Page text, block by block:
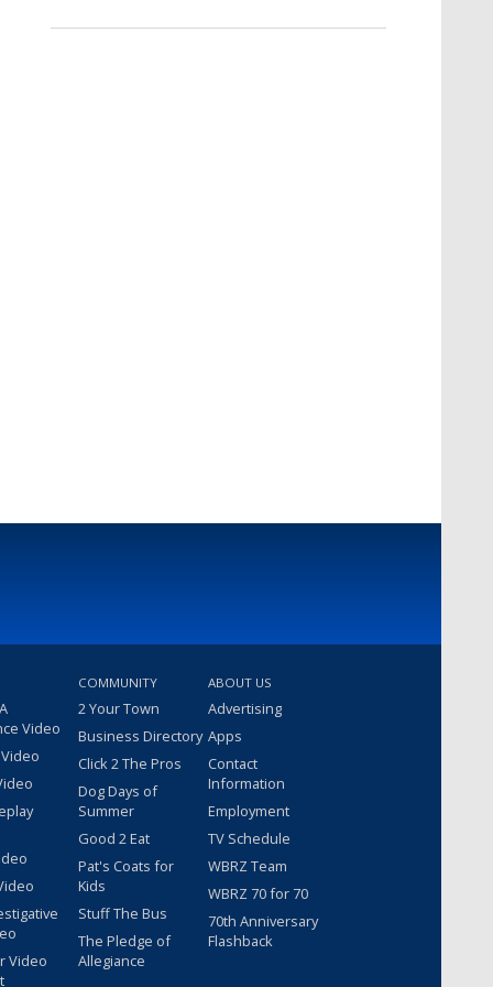
Video
Video
COMMUNITY
2 Your Town
Business Directory
Click 2 The Pros
Dog Days of
Summer
Good 2 Eat
Pat's Coats for
Kids
Stuff The Bus
The Pledge of
Allegiance
ABOUT US
Advertising
Apps
Contact
Information
Employment
TV Schedule
WBRZ Team
WBRZ 70 for 70
70th Anniversary
Flashback